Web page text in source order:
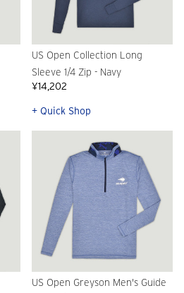
US Open Collection Long
Sleeve 1/4 Zip - Navy
¥14,202
+ Quick Shop
US Open Greyson Men's Guide